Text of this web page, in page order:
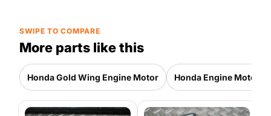
SWIPE TO COMPARE
More parts like this
Honda Gold Wing Engine Motor Honda Engine Motor